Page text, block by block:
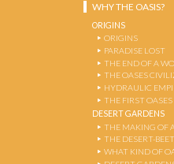
WHY THE OASIS?
ORIGINS
ORIGINS
PARADISE LOST
THE END OF A
THE OASES
HYDRAULIC
THE FIRST OASES
DESERT GARDENS
THE MAKING OF
THE DESERT-
WHAT KIND OF